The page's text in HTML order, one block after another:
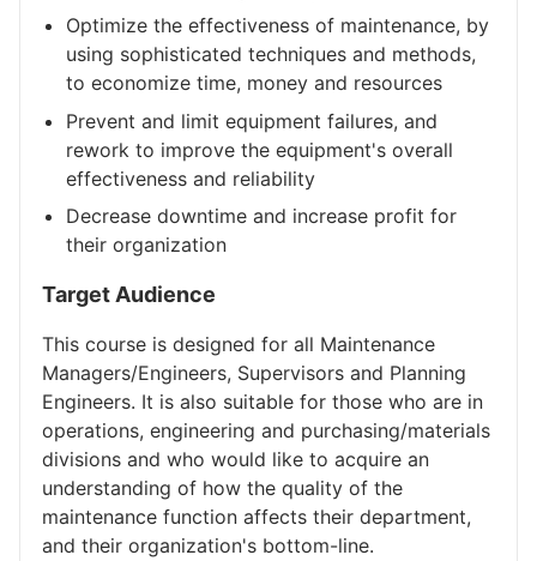
Optimize the effectiveness of maintenance, by
using sophisticated techniques and methods,
to economize time, money and resources
Prevent and limit equipment failures, and
rework to improve the equipment's overall
effectiveness and reliability
Decrease downtime and increase profit for
their organization
Target Audience
This course is designed for all Maintenance
Managers/Engineers, Supervisors and Planning
Engineers. It is also suitable for those who are in
operations, engineering and purchasing/materials
divisions and who would like to acquire an
understanding of how the quality of the
maintenance function affects their department,
and their organization's bottom-line.